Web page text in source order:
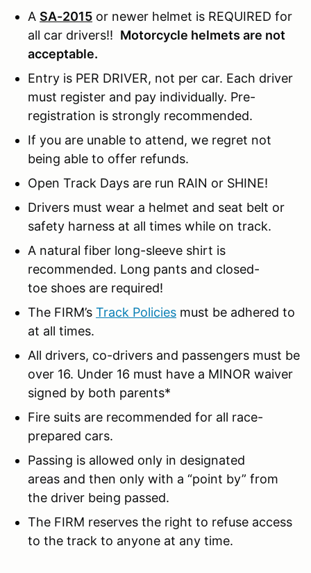
A SA-2015 or newer helmet is REQUIRED for
all car drivers!! Motorcycle helmets are not
acceptable.
Entry is PER DRIVER, not per car. Each driver
must register and pay individually. Pre-
registration is strongly recommended.
If you are unable to attend, we regret not
being able to offer refunds.
Open Track Days are run RAIN or SHINE!
Drivers must wear a helmet and seat belt or
safety harness at all times while on track.
A natural fiber long-sleeve shirt is
recommended. Long pants and closed-
toe shoes are required!
The FIRM’s Track Policies must be adhered to
at all times.
All drivers, co-drivers and passengers must be
over 16. Under 16 must have a MINOR waiver
signed by both parents*
Fire suits are recommended for all race-
prepared cars.
Passing is allowed only in designated
areas and then only with a “point by” from
the driver being passed.
The FIRM reserves the right to refuse access
to the track to anyone at any time.